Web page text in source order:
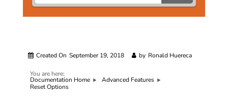
Created On September 19, 2018 by Ronald Huereca
You are here:
Documentation Home
Advanced Features
Reset Options